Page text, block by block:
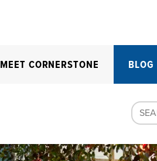
MEET CORNERSTONE BLOG